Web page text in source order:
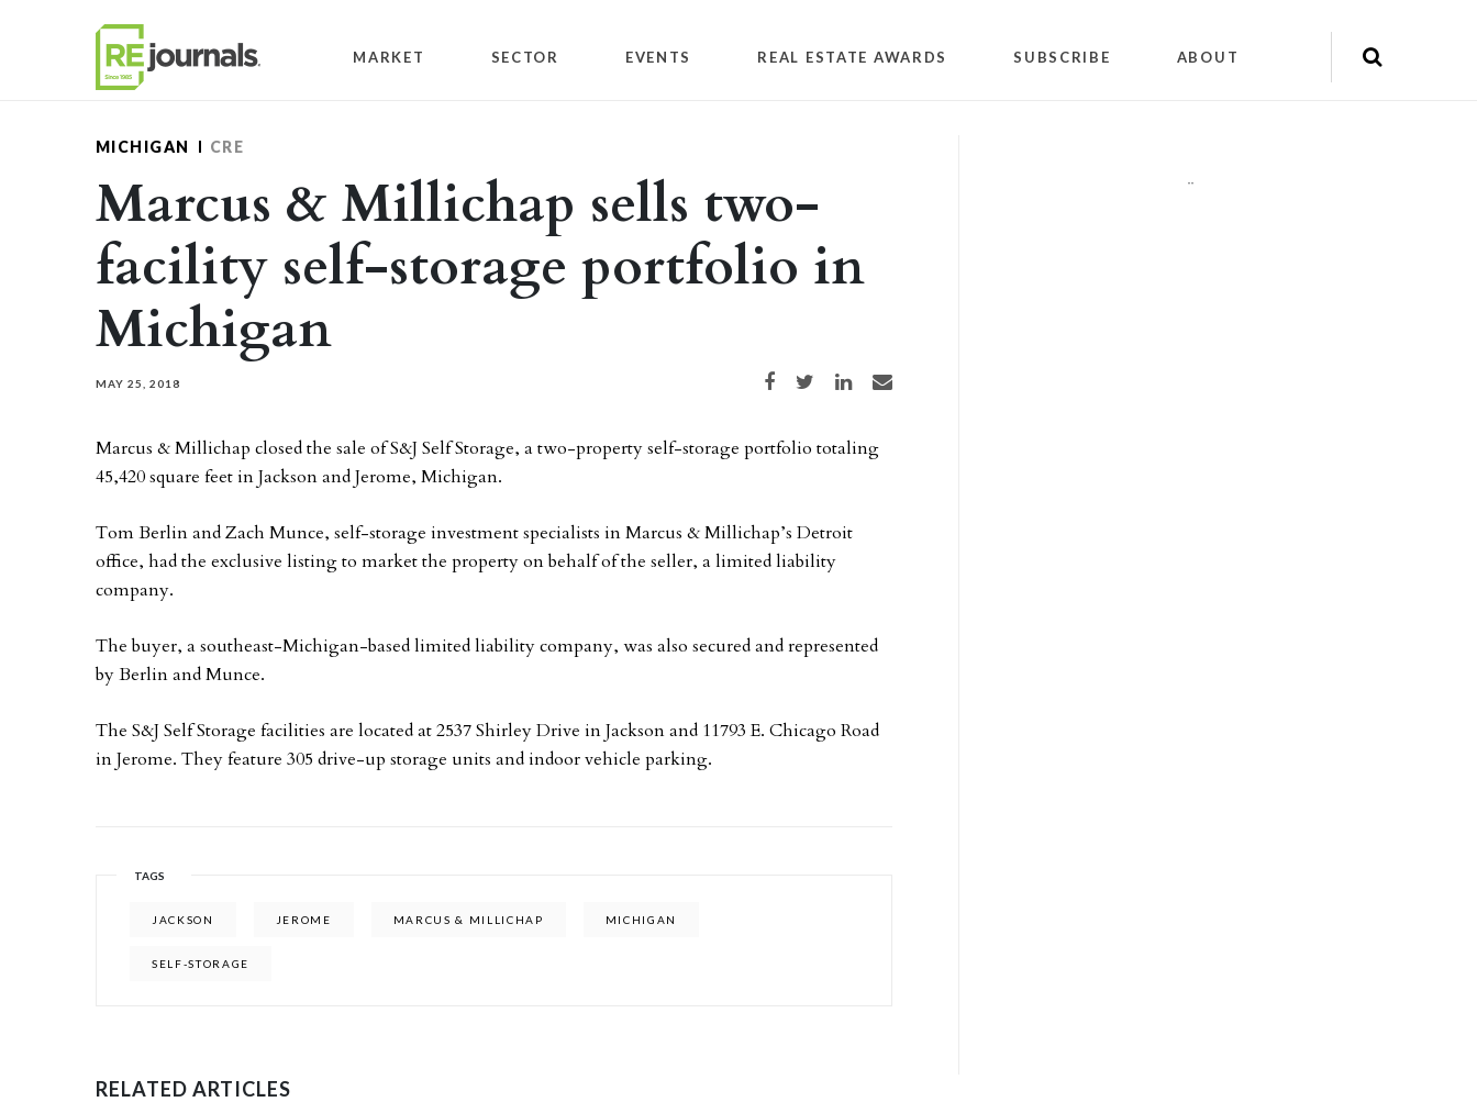
MARKET SECTOR EVENTS REAL ESTATE AWARDS SUBSCRIBE ABOUT
MICHIGAN CRE
Marcus & Millichap sells two-
facility self-storage portfolio in
Michigan
MAY 25, 2018 Share on Facebook
Share on TwitterShare on LinkedIn
Share via email
Marcus & Millichap closed the sale of S&J Self Storage, a two-property self-storage portfolio totaling
45,420 square feet in Jackson and Jerome, Michigan.
Tom Berlin and Zach Munce, self-storage investment specialists in Marcus & Millichap’s Detroit
office, had the exclusive listing to market the property on behalf of the seller, a limited liability
company.
The buyer, a southeast-Michigan-based limited liability company, was also secured and represented
by Berlin and Munce.
The S&J Self Storage facilities are located at 2537 Shirley Drive in Jackson and 11793 E. Chicago Road
in Jerome. They feature 305 drive-up storage units and indoor vehicle parking.
TAGS
JACKSON JEROME MARCUS & MILLICHAP MICHIGAN
SELF-STORAGE
""
RELATED ARTICLES